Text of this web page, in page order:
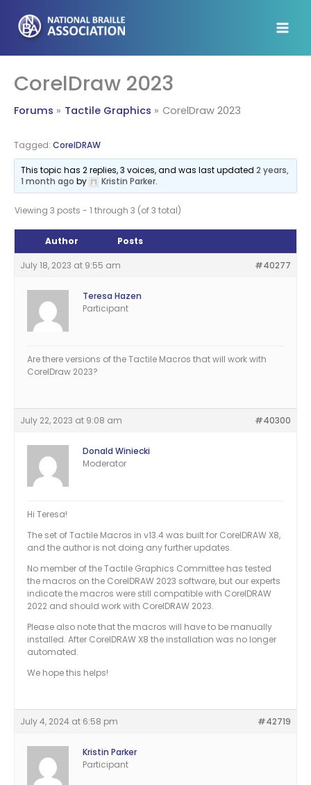
content
CorelDraw 2023
Forums Tactile Graphics CorelDraw 2023
Tagged: CorelDRAW
This topic has 2 replies, 3 voices, and was last updated2 years,
1 month ago by Kristin Parker.
Viewing 3 posts - 1 through 3 (of 3 total)
Author Posts
July 18, 2023 at 9:55 am #40277
Teresa Hazen
Participant
Are there versions of the Tactile Macros that will work with
CorelDraw 2023?
July 22, 2023 at 9:08 am #40300
Donald Winiecki
Moderator
Hi Teresa!
The set of Tactile Macros in v13.4 was built for CorelDRAW X8,
and the author is not doing any further updates.
No member of the Tactile Graphics Committee has tested
the macros on the CorelDRAW 2023 software, but our experts
indicate the macros were still compatible with CorelDRAW
2022 and should work with CorelDRAW 2023.
Please also note that the macros will have to be manually
installed. After CorelDRAW X8 the installation was no longer
automated.
We hope this helps!
July 4, 2024 at 6:58 pm #42719
Kristin Parker
Participant